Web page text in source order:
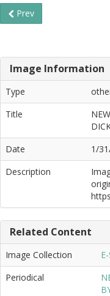
Prev
Image Information
Type
Title
Date
1/
Description
Related Content
Image Collection
Periodical